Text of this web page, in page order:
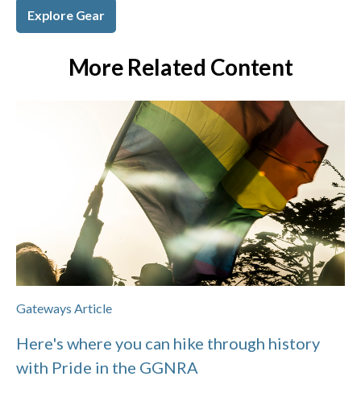
Explore Gear
More Related Content
Gateways Article
Here's where you can hike through history
with Pride in the GGNRA